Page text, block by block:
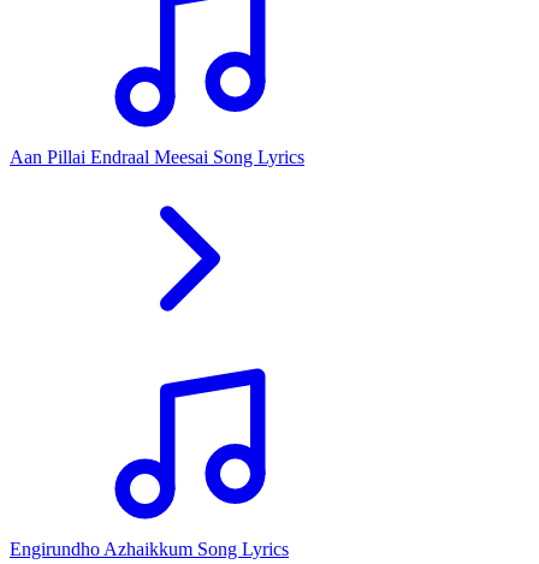
Aan Pillai Endraal Meesai Song Lyrics
Engirundho Azhaikkum Song Lyrics